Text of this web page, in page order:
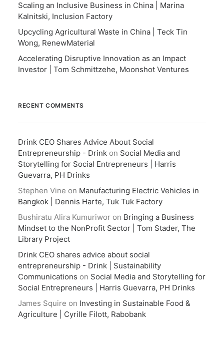
Scaling an Inclusive Business in China | Marina
Kalnitski, Inclusion Factory
Upcycling Agricultural Waste in China | Teck Tin
Wong, RenewMaterial
Accelerating Disruptive Innovation as an Impact
Investor | Tom Schmittzehe, Moonshot Ventures
RECENT COMMENTS
Drink CEO Shares Advice About Social
Entrepreneurship - Drink on Social Media and
Storytelling for Social Entrepreneurs | Harris
Guevarra, PH Drinks
Stephen Vine on Manufacturing Electric Vehicles in
Bangkok | Dennis Harte, Tuk Tuk Factory
Bushiratu Alira Kumuriwor on Bringing a Business
Mindset to the NonProfit Sector | Tom Stader, The
Library Project
Drink CEO shares advice about social
entrepreneurship - Drink | Sustainability
Communications on Social Media and Storytelling for
Social Entrepreneurs | Harris Guevarra, PH Drinks
James Squire on Investing in Sustainable Food &
Agriculture | Cyrille Filott, Rabobank